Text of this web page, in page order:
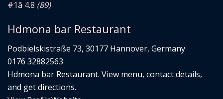
#1â­ 4.8 (89)
Hdmona bar Restaurant
Podbielskistraße 73, 30177 Hannover, Germany
0176 32882563
Hdmona bar Restaurant. View menu, contact details,
and get directions.